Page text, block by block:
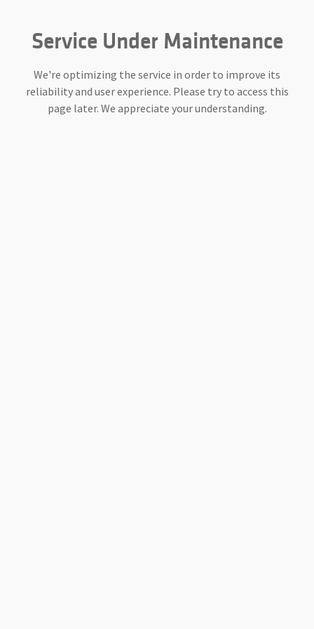
Service Under Maintenance
We're optimizing the service in order to improve its
reliability and user experience. Please try to access this
page later. We appreciate your understanding.